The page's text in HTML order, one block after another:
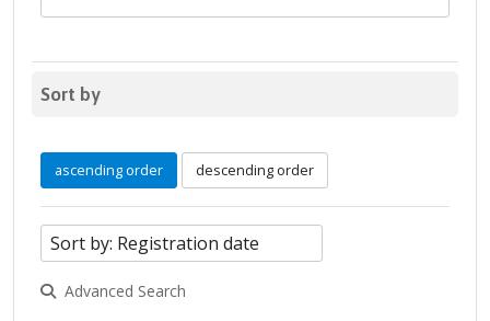
Sort by
ascending order descending order
Advanced Search